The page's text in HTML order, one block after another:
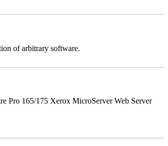
of arbitrary software.
Pro 165/175 Xerox MicroServer Web Server